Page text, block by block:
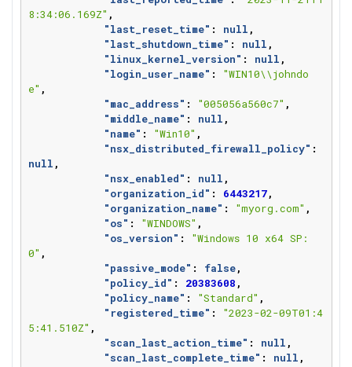
8:34:06.169Z" ,
"last_reset_time" : null ,
"last_shutdown_time" : null ,
"linux_kernel_version" : null ,
"login_user_name" :
"WIN10\\johndo
e" ,
"mac_address" : "005056a560c7" ,
"middle_name" : null ,
"name" : "Win10" ,
"nsx_distributed_firewall_policy" :
null ,
"nsx_enabled" : null ,
"organization_id" : 6443217,
"organization_name" : "myorg.com" ,
"os" : "WINDOWS" ,
"os_version" :
"Windows 10 x64 SP:
0" ,
"passive_mode" : false,
"policy_id" : 20383608 ,
"policy_name" : "Standard" ,
"registered_time" :
"2023-02-09T01:4
5:41.510Z" ,
"scan_last_action_time" : null ,
"scan_last_complete_time" : null ,